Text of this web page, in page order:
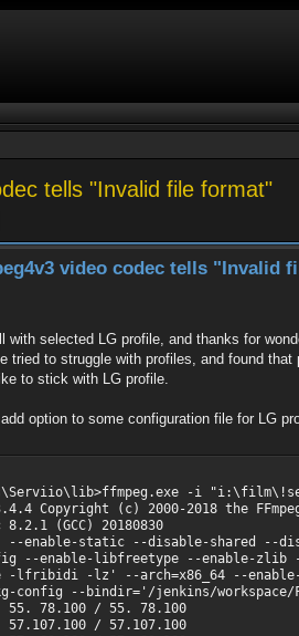
tells "Invalid file format"
video codec tells "Invalid
with selected LG profile, and thanks for
tried to struggle with profiles, and found
to stick with LG profile.
option to some configuration file for LG
-i
Copyright (c) 2000-2018 the
(GCC) 20180830
enable-static --disable-shared --
--enable-libfreetype --enable-
lfribidi -lz' --arch=x86_64 --enable-
config --bindir='/jenkins/workspace/
/ 55. 78.100
/ 57.107.100